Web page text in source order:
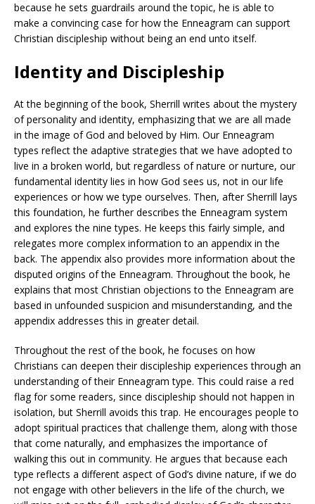
because he sets guardrails around the topic, he is able to
make a convincing case for how the Enneagram can support
Christian discipleship without being an end unto itself.
Identity and Discipleship
At the beginning of the book, Sherrill writes about the mystery
of personality and identity, emphasizing that we are all made
in the image of God and beloved by Him. Our Enneagram
types reflect the adaptive strategies that we have adopted to
live in a broken world, but regardless of nature or nurture, our
fundamental identity lies in how God sees us, not in our life
experiences or how we type ourselves. Then, after Sherrill lays
this foundation, he further describes the Enneagram system
and explores the nine types. He keeps this fairly simple, and
relegates more complex information to an appendix in the
back. The appendix also provides more information about the
disputed origins of the Enneagram. Throughout the book, he
explains that most Christian objections to the Enneagram are
based in unfounded suspicion and misunderstanding, and the
appendix addresses this in greater detail.
Throughout the rest of the book, he focuses on how
Christians can deepen their discipleship experiences through an
understanding of their Enneagram type. This could raise a red
flag for some readers, since discipleship should not happen in
isolation, but Sherrill avoids this trap. He encourages people to
adopt spiritual practices that challenge them, along with those
that come naturally, and emphasizes the importance of
walking this out in community. He argues that because each
type reflects a different aspect of God’s divine nature, if we do
not engage with other believers in the life of the church, we